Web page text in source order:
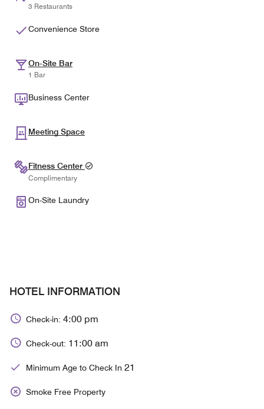
3 Restaurants
Convenience Store
On-Site Bar
1 Bar
Business Center
Meeting Space
Fitness Center
Complimentary
On-Site Laundry
HOTEL INFORMATION
Check-in: 4:00 pm
Check-out: 11:00 am
Minimum Age to Check In 21
Smoke Free Property